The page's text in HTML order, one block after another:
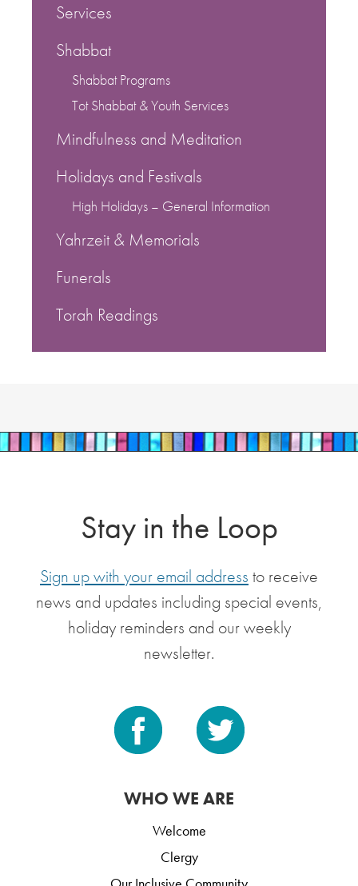
Services
Shabbat
Shabbat Programs
Tot Shabbat & Youth Services
Mindfulness and Meditation
Holidays and Festivals
High Holidays – General Information
Yahrzeit & Memorials
Funerals
Torah Readings
Stay in the Loop
Sign up with your email address to receive
news and updates including special events,
holiday reminders and our weekly
newsletter.
WHO WE ARE
Welcome
Clergy